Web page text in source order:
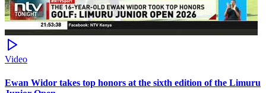
Video
Ewan Widor takes top honors at the sixth edition of the Limuru